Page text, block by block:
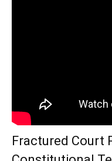
Fractured Court